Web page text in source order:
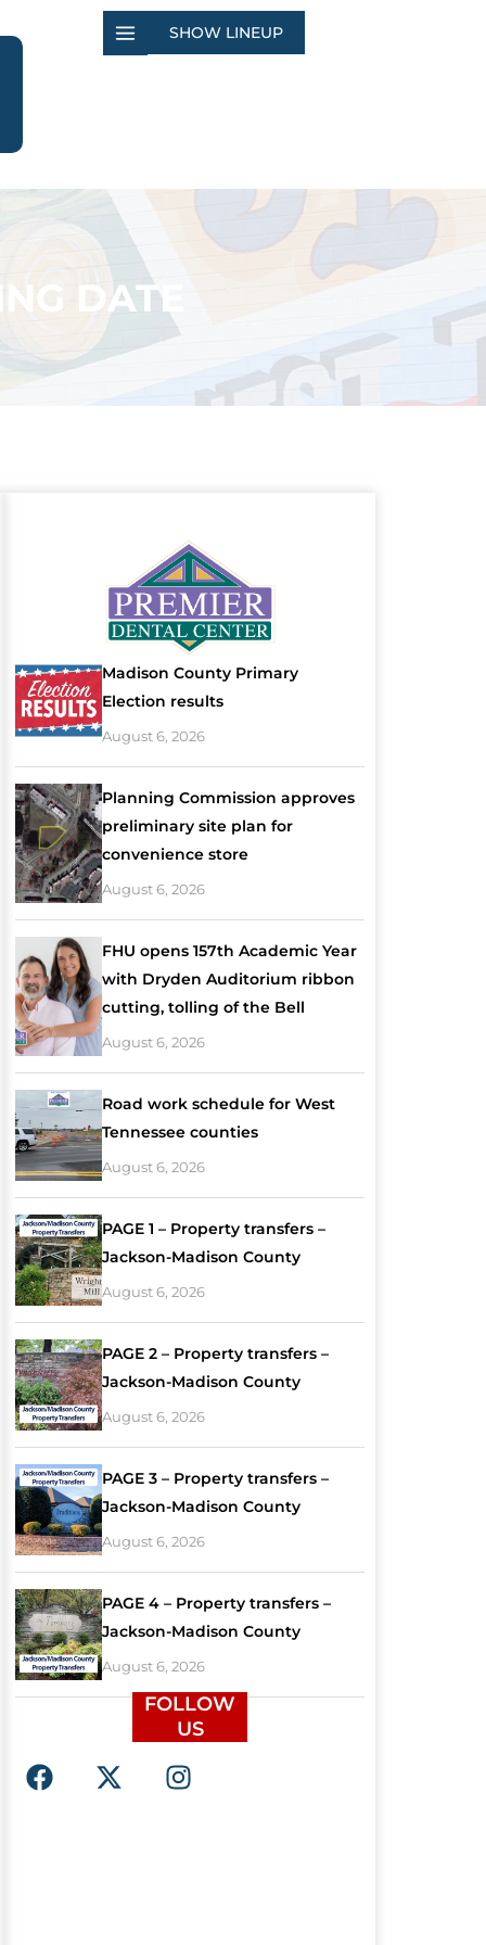
SHOW LINEUP
DATE
Madison County Primary
Election results
August 6, 2026
Planning Commission approves
preliminary site plan for
convenience store
August 6, 2026
FHU opens 157th Academic Year
with Dryden Auditorium ribbon
cutting, tolling of the Bell
August 6, 2026
Road work schedule for West
Tennessee counties
August 6, 2026
PAGE 1 – Property transfers –
Jackson-Madison County
August 6, 2026
PAGE 2 – Property transfers –
Jackson-Madison County
August 6, 2026
PAGE 3 – Property transfers –
Jackson-Madison County
August 6, 2026
PAGE 4 – Property transfers –
Jackson-Madison County
August 6, 2026
FOLLOW
US
F
a
X
-
I
n